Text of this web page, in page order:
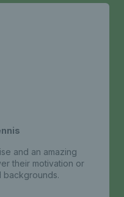
and an amazing
their motivation or
backgrounds.